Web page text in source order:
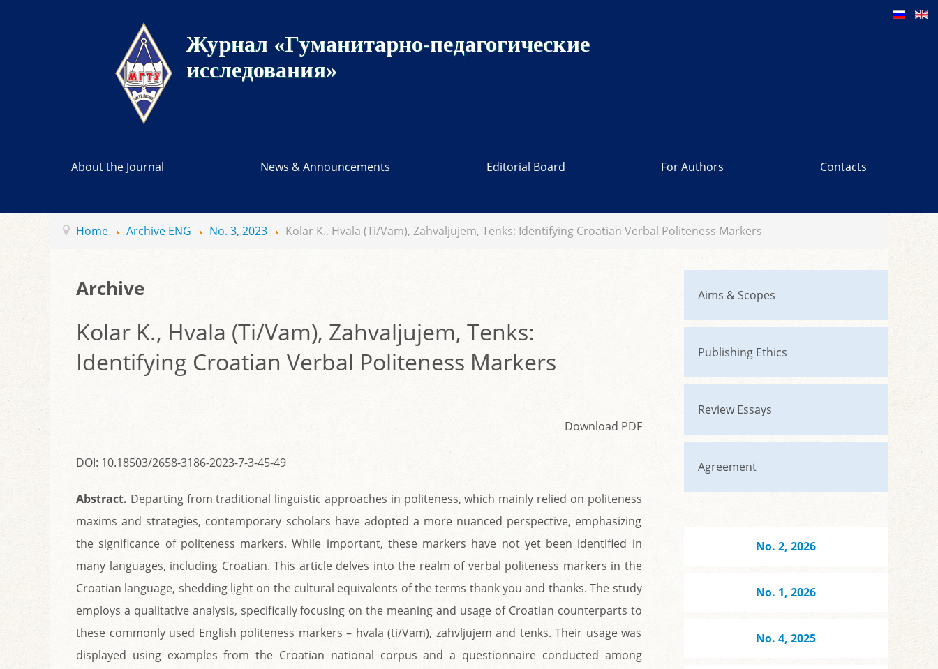
Журнал «Гуманитарно-педагогические
исследования»
About the Journal News & Announcements Editorial Board For Authors Contacts
Home Archive ENG No. 3, 2023 Kolar K., Hvala (Ti/Vam), Zahvaljujem, Tenks: Identifying Croatian Verbal Politeness Markers
Archive
Kolar K., Hvala (Ti/Vam), Zahvaljujem, Tenks:
Identifying Croatian Verbal Politeness Markers
Download PDF
DOI: 10.18503/2658-3186-2023-7-3-45-49
Abstract. Departing from traditional linguistic approaches in politeness, which mainly relied on politeness
maxims and strategies, contemporary scholars have adopted a more nuanced perspective, emphasizing
the significance of politeness markers. While important, these markers have not yet been identified in
many languages, including Croatian. This article delves into the realm of verbal politeness markers in the
Croatian language, shedding light on the cultural equivalents of the terms thank you and thanks. The study
employs a qualitative analysis, specifically focusing on the meaning and usage of Croatian counterparts to
these commonly used English politeness markers – hvala (ti/Vam), zahvljujem and tenks. Their usage was
displayed using examples from the Croatian national corpus and a questionnaire conducted among
Aims & Scopes
Publishing Ethics
Review Essays
Agreement
No. 2, 2026
No. 1, 2026
No. 4, 2025